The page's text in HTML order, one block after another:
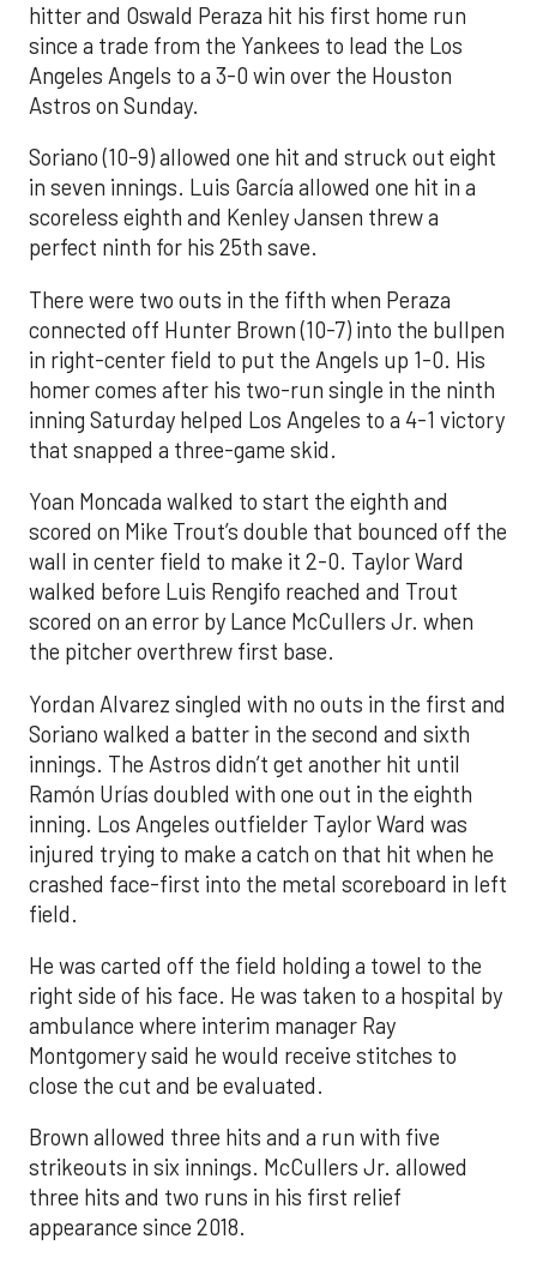
hitter and Oswald Peraza hit his first home run
since a trade from the Yankees to lead the Los
Angeles Angels to a 3-0 win over the Houston
Astros on Sunday.
Soriano (10-9) allowed one hit and struck out eight
in seven innings. Luis García allowed one hit in a
scoreless eighth and Kenley Jansen threw a
perfect ninth for his 25th save.
There were two outs in the fifth when Peraza
connected off Hunter Brown (10-7) into the bullpen
in right-center field to put the Angels up 1-0. His
homer comes after his two-run single in the ninth
inning Saturday helped Los Angeles to a 4-1 victory
that snapped a three-game skid.
Yoan Moncada walked to start the eighth and
scored on Mike Trout’s double that bounced off the
wall in center field to make it 2-0. Taylor Ward
walked before Luis Rengifo reached and Trout
scored on an error by Lance McCullers Jr. when
the pitcher overthrew first base.
Yordan Alvarez singled with no outs in the first and
Soriano walked a batter in the second and sixth
innings. The Astros didn’t get another hit until
Ramón Urías doubled with one out in the eighth
inning. Los Angeles outfielder Taylor Ward was
injured trying to make a catch on that hit when he
crashed face-first into the metal scoreboard in left
field.
He was carted off the field holding a towel to the
right side of his face. He was taken to a hospital by
ambulance where interim manager Ray
Montgomery said he would receive stitches to
close the cut and be evaluated.
Brown allowed three hits and a run with five
strikeouts in six innings. McCullers Jr. allowed
three hits and two runs in his first relief
appearance since 2018.